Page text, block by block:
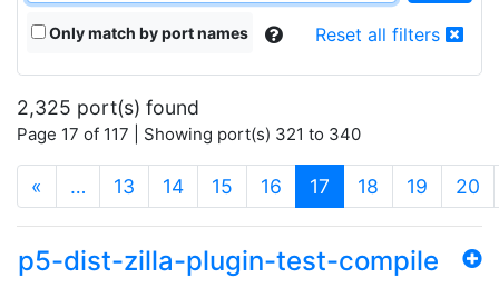
Only match by port names Reset all filters
2,325 port(s) found
Page 17 of 117 | Showing port(s) 321 to 340
« … 13 14 15 16 17 (current)
18 19 20
p5-dist-zilla-plugin-test-compile